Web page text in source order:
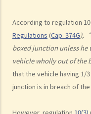
According to regulation
Regulations (Cap. 374G),
boxed junction unless
vehicle wholly out of the
that the vehicle having 1/
junction is in breach of
Dangerous Driving
1. “dangerous”
2. obvious to a competent
would be dangerous
3. Some typical examples
b. Jumping or running red